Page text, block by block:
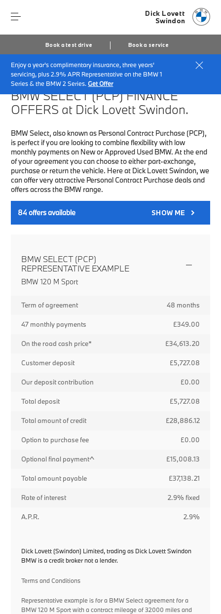
Dick Lovett
Swindon
Book a test drive Book a service
Enjoy a year's complimentary insurance, three years'
servicing, plus 2.9% APR Representative on the BMW 1
Series & the BMW 2 Series. Get Offer
Home Finance & Offers New car offers
BMW SELECT (PCP)FINANCE
OFFERS at Dick Lovett Swindon.
BMW Select, also known as Personal Contract Purchase (PCP),
is perfect if you are looking to combine flexibility with low
monthly payments on New or Approved Used BMW. At the end
of your agreement you can choose to either part-exchange,
purchase or return the vehicle. Here at Dick Lovett Swindon, we
can offer very attractive Personal Contract Purchase deals and
offers across the BMW range.
84offers available SHOW ME
BMW SELECT (PCP)
REPRESENTATIVE EXAMPLE
BMW 120 M Sport
Term of agreement 48 months
47 monthly payments £349.00
On the road cash price* £34,613.20
Customer deposit £5,727.08
Our deposit contribution £0.00
Total deposit £5,727.08
Total amount of credit £28,886.12
Option to purchase fee £0.00
Optional final payment^ £15,008.13
Total amount payable £37,138.21
Rate of interest 2.9% fixed
A.P.R. 2.9%
Dick Lovett (Swindon) Limited, trading as Dick Lovett Swindon
BMW is a credit broker not a lender.
Terms and Conditions
Representative example is for a BMW Select agreement for a
BMW 120 M Sport with a contract mileage of 32000 miles and